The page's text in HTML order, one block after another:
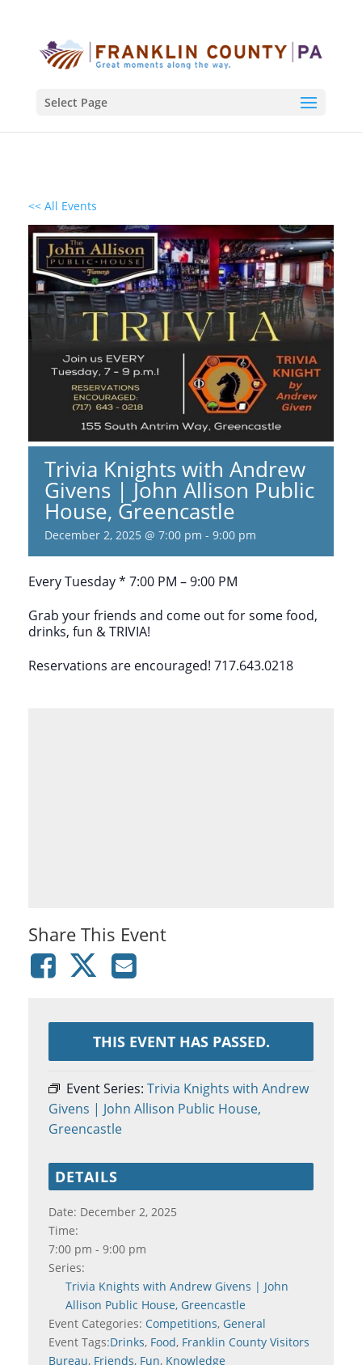
Select Page
<< All Events
Trivia Knights with Andrew
Givens | John Allison Public
House, Greencastle
December 2, 2025 @ 7:00 pm - 9:00 pm
Every Tuesday * 7:00 PM – 9:00 PM
Grab your friends and come out for some food,
drinks, fun & TRIVIA!
Reservations are encouraged! 717.643.0218
Share This Event
THIS EVENT HAS PASSED.
Event Series: Trivia Knights with Andrew
Givens | John Allison Public House,
Greencastle
DETAILS
Date: December 2, 2025
Time:
7:00 pm - 9:00 pm
Series:
Trivia Knights with Andrew Givens | John
Allison Public House, Greencastle
Event Categories: Competitions, General
Event Tags:Drinks, Food, Franklin County Visitors
Bureau, Friends, Fun, Knowledge